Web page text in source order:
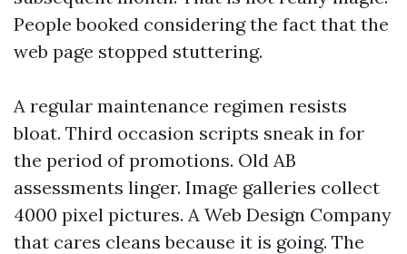
People booked considering the fact that the
web page stopped stuttering.
A regular maintenance regimen resists
bloat. Third occasion scripts sneak in for
the period of promotions. Old AB
assessments linger. Image galleries collect
4000 pixel pictures. A Web Design Company
that cares cleans because it is going. The